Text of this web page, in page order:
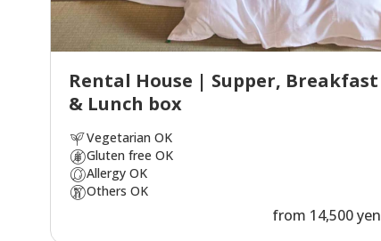
Rental House | Supper, Breakfast
& Lunch box
Vegetarian OK
Gluten free OK
Allergy OK
Others OK
from 14,500 yen